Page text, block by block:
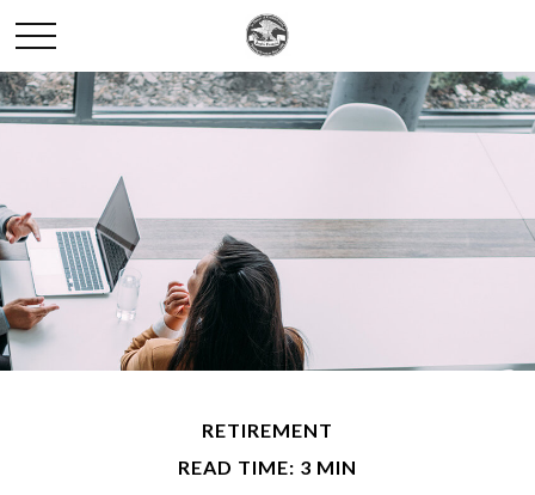
RETIREMENT
READ TIME: 3 MIN